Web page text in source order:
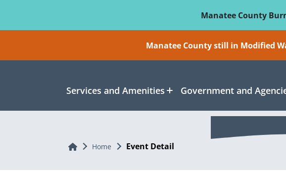
Manatee County
Manatee County still in Modified
Services and Amenities Government and
Home Home Event Detail